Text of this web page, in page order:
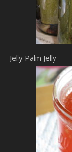
Jelly Palm Jelly